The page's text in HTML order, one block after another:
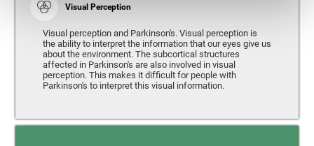
Visual Perception
Visual perception and Parkinson's. Visual perception is
the ability to interpret the information that our eyes give us
about the environment. The subcortical structures
affected in Parkinson's are also involved in visual
perception. This makes it difficult for people with
Parkinson's to interpret this visual information.